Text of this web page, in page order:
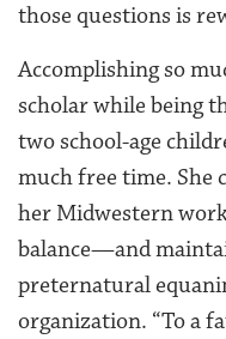
those questions is
Accomplishing so
scholar while being
two school-age
much free time. She
her Midwestern
balance—and
preternatural
organization. “To a